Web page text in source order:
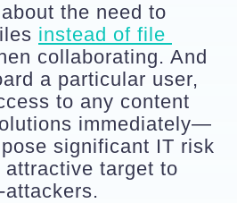
the need to
instead of file
collaborating. And
a particular user,
to any content
immediately—
significant IT risk
attractive target to